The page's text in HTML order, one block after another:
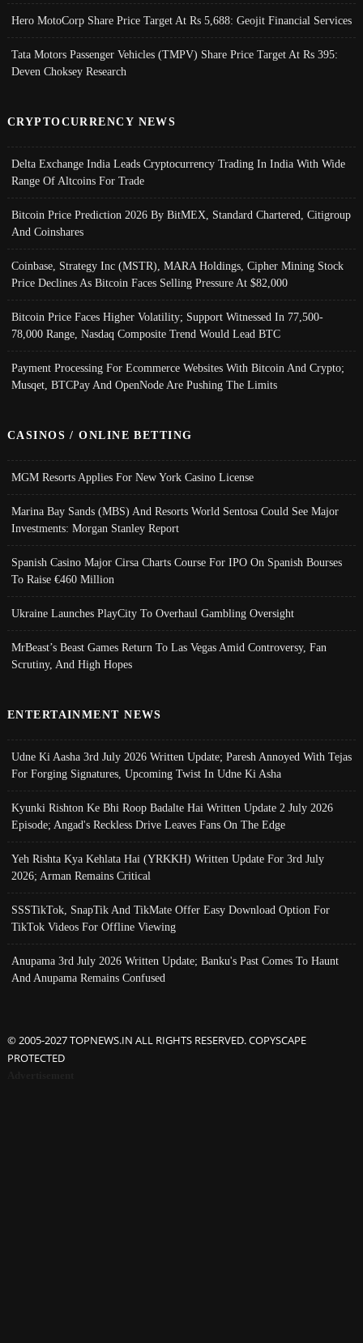
Hero MotoCorp Share Price Target At Rs 5,688: Geojit Financial Services
Tata Motors Passenger Vehicles (TMPV) Share Price Target At Rs 395:
Deven Choksey Research
CRYPTOCURRENCY NEWS
Delta Exchange India Leads Cryptocurrency Trading In India With Wide
Range Of Altcoins For Trade
Bitcoin Price Prediction 2026 By BitMEX, Standard Chartered, Citigroup
And Coinshares
Coinbase, Strategy Inc (MSTR), MARA Holdings, Cipher Mining Stock
Price Declines As Bitcoin Faces Selling Pressure At $82,000
Bitcoin Price Faces Higher Volatility; Support Witnessed In 77,500-
78,000 Range, Nasdaq Composite Trend Would Lead BTC
Payment Processing For Ecommerce Websites With Bitcoin And Crypto;
Musqet, BTCPay And OpenNode Are Pushing The Limits
CASINOS / ONLINE BETTING
MGM Resorts Applies For New York Casino License
Marina Bay Sands (MBS) And Resorts World Sentosa Could See Major
Investments: Morgan Stanley Report
Spanish Casino Major Cirsa Charts Course For IPO On Spanish Bourses
To Raise €460 Million
Ukraine Launches PlayCity To Overhaul Gambling Oversight
MrBeast’s Beast Games Return To Las Vegas Amid Controversy, Fan
Scrutiny, And High Hopes
ENTERTAINMENT NEWS
Udne Ki Aasha 3rd July 2026 Written Update; Paresh Annoyed With Tejas
For Forging Signatures, Upcoming Twist In Udne Ki Asha
Kyunki Rishton Ke Bhi Roop Badalte Hai Written Update 2 July 2026
Episode; Angad's Reckless Drive Leaves Fans On The Edge
Yeh Rishta Kya Kehlata Hai (YRKKH) Written Update For 3rd July
2026; Arman Remains Critical
SSSTikTok, SnapTik And TikMate Offer Easy Download Option For
TikTok Videos For Offline Viewing
Anupama 3rd July 2026 Written Update; Banku's Past Comes To Haunt
And Anupama Remains Confused
© 2005-2027 TOPNEWS.IN ALL RIGHTS RESERVED. COPYSCAPE
PROTECTED